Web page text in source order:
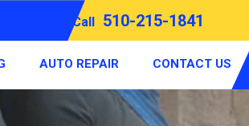
Call 510-215-1841
AUTO REPAIR CONTACT US